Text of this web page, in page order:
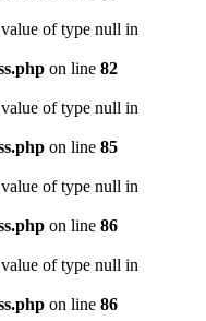
of type null in
on line 82
of type null in
on line 85
of type null in
on line 86
of type null in
on line 86